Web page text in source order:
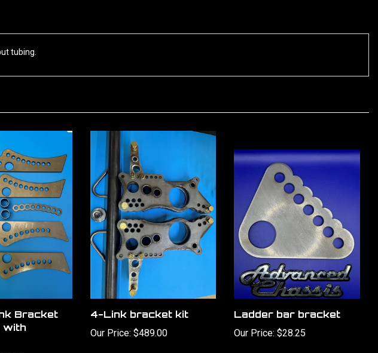
Bracket
with
4-Link bracket kit
Our Price:$489.00
Ladder bar bracket
Our Price: $28.25